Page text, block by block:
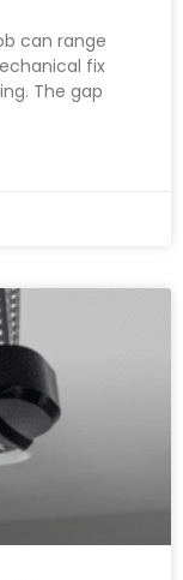
can range
fix
The gap